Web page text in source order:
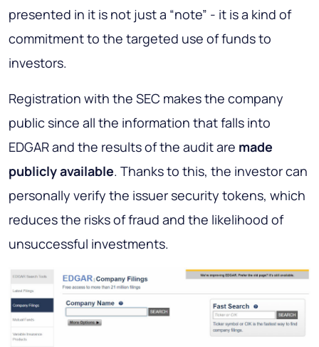
presented in it is not just a “note” - it is a kind of
commitment to the targeted use of funds to
investors.
Registration with the SEC makes the company
public since all the information that falls into
EDGAR and the results of the audit are made
publicly available. Thanks to this, the investor can
personally verify the issuer security tokens, which
reduces the risks of fraud and the likelihood of
unsuccessful investments.